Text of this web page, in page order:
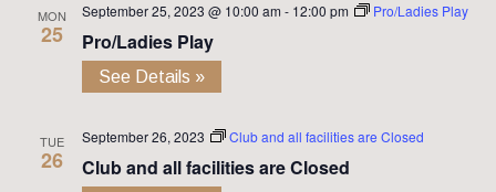
MON
25
September 25, 2023 @ 10:00 am - 12:00 pm Pro/Ladies Play
Pro/Ladies Play
See Details »
TUE
26
September 26, 2023 Club and all facilities are Closed
Club and all facilities are Closed